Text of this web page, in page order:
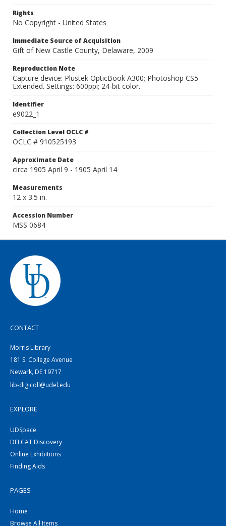
Rights
No Copyright - United States
Immediate Source of Acquisition
Gift of New Castle County, Delaware, 2009
Reproduction Note
Capture device: Plustek OpticBook A300; Photoshop CS5
Extended. Settings: 600ppi; 24-bit color.
Identifier
e9022_1
Collection Level OCLC #
OCLC # 910525193
Approximate Date
circa 1905 April 9 - 1905 April 14
Measurements
12 x 3.5 in.
Accession Number
MSS 0684
CONTACT
Morris Library
181 S. College Avenue
Newark, DE 19717
lib-digicoll@udel.edu
EXPLORE
UDSpace
DELCAT Discovery
Online Exhibitions
Finding Aids
PAGES
Home
Browse All Items